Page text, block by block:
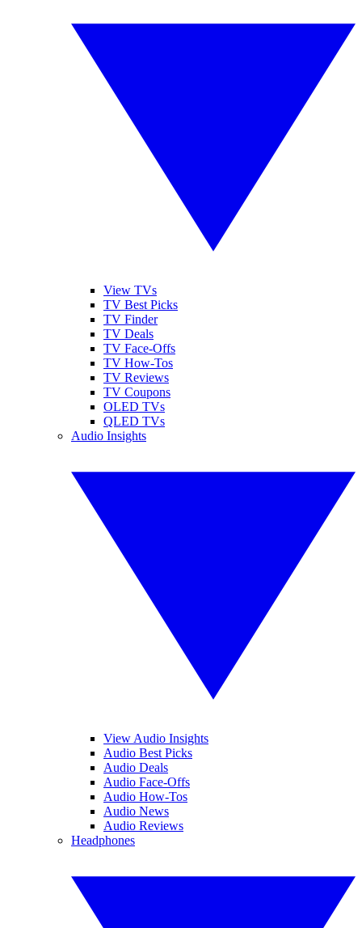
View TVs
TV Best Picks
TV Finder
TV Deals
TV Face-Offs
TV How-Tos
TV Reviews
TV Coupons
OLED TVs
QLED TVs
Audio Insights
View Audio Insights
Audio Best Picks
Audio Deals
Audio Face-Offs
Audio How-Tos
Audio News
Audio Reviews
Headphones